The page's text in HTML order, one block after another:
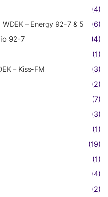
(4)
– Energy 92-7 & 5
(6)
92-7 (4)
(1)
– Kiss-FM
(3)
(2)
(7)
(3)
(1)
(19)
(1)
(4)
(2)